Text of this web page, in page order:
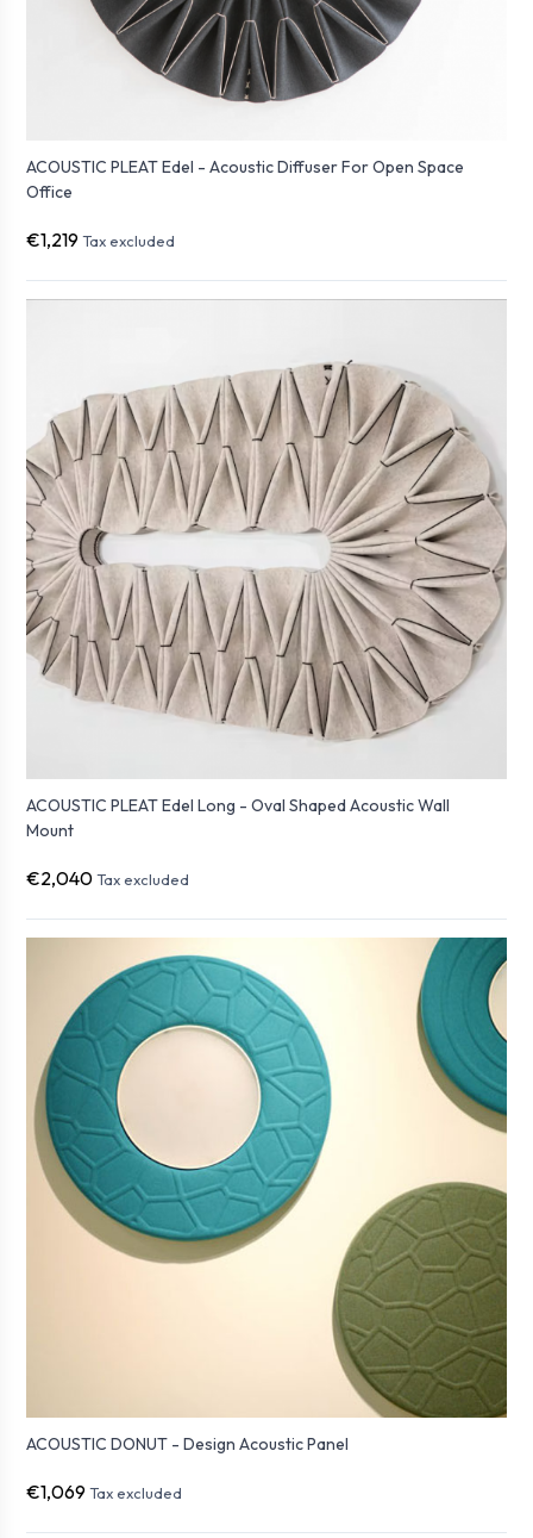
ACOUSTIC PLEAT Edel - Acoustic Diffuser For Open Space
Office
€1,219 Tax excluded
ACOUSTIC PLEAT Edel Long - Oval Shaped Acoustic Wall
Mount
€2,040 Tax excluded
ACOUSTIC DONUT - Design Acoustic Panel
€1,069 Tax excluded